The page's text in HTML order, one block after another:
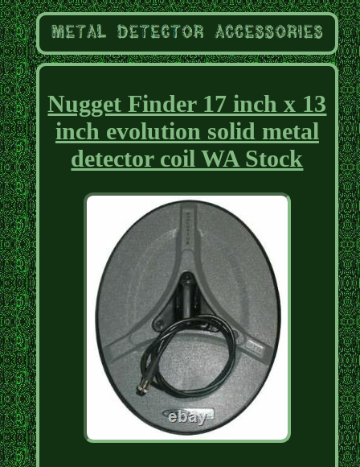
Nugget Finder 17 inch x 13
inch evolution solid metal
detector coil WA Stock